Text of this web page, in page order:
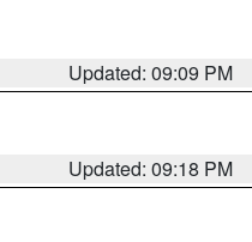
Updated: 09:09 PM
Updated: 09:18 PM